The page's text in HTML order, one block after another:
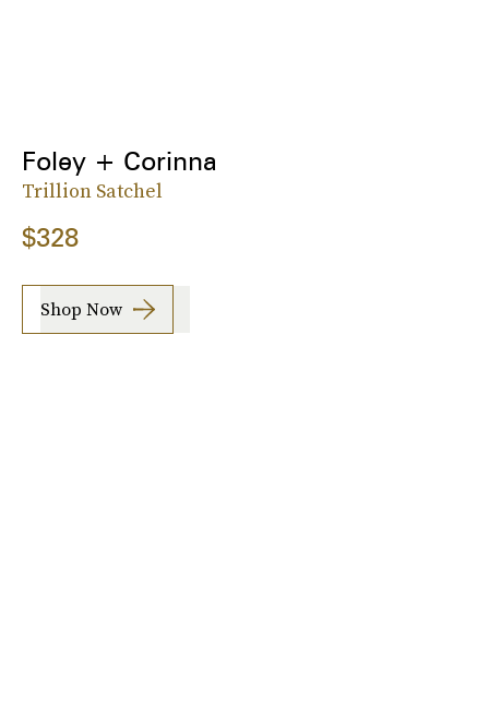
Foley + Corinna
Trillion Satchel
$328
Shop Now